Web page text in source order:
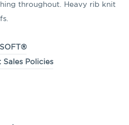
throughout. Heavy rib knit
Policies